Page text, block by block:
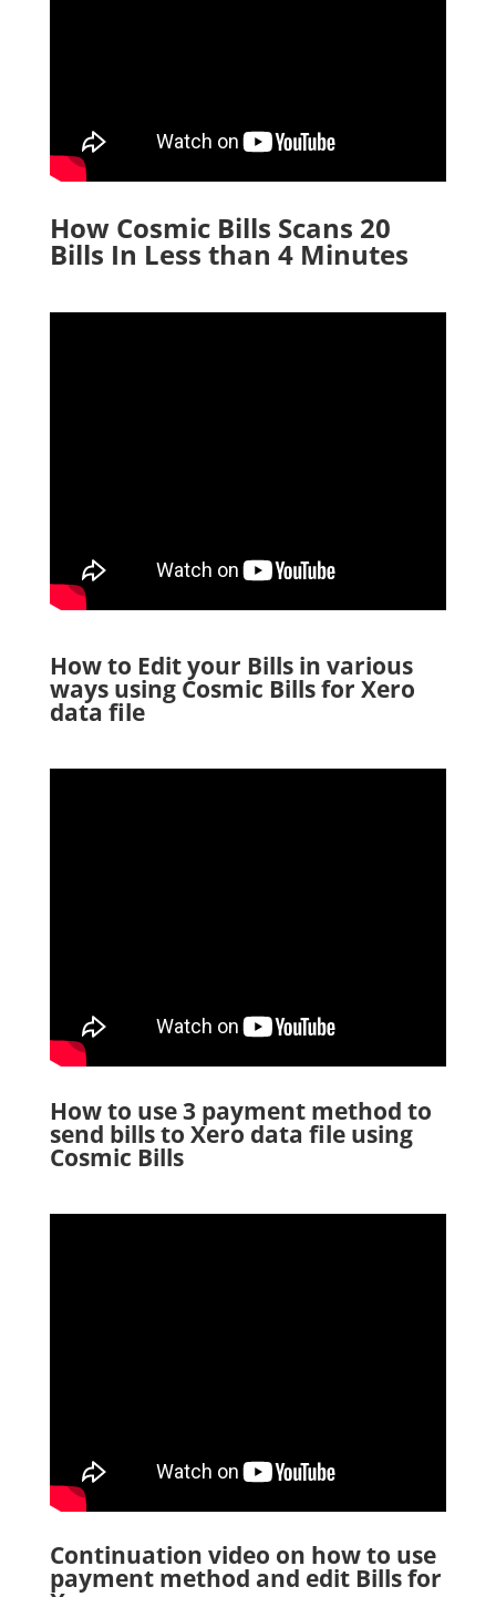
How Cosmic Bills Scans 20
Bills In Less than 4 Minutes
How to Edit your Bills in various
ways using Cosmic Bills for Xero
data file
How to use 3 payment method to
send bills to Xero data file using
Cosmic Bills
Continuation video on how to use
payment method and edit Bills for